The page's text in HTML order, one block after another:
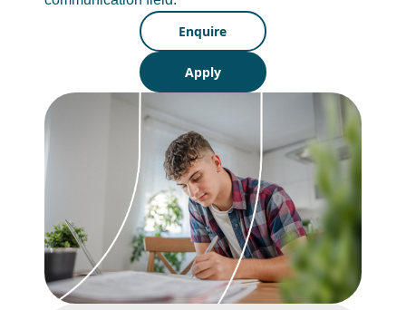
Enquire
Apply